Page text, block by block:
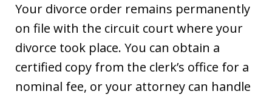
Your divorce order remains permanently
on file with the circuit court where your
divorce took place. You can obtain a
certified copy from the clerk’s office for a
nominal fee, or your attorney can handle